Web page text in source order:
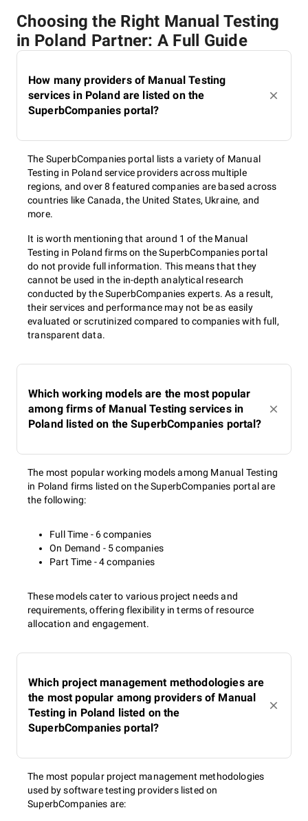
Choosing the Right Manual Testing
in Poland Partner: A Full Guide
How many providers of Manual Testing
services in Poland are listed on the
SuperbCompanies portal?
The SuperbCompanies portal lists a variety of Manual
Testing in Poland service providers across multiple
regions, and over 8 featured companies are based across
countries like Canada, the United States, Ukraine, and
more.
It is worth mentioning that around 1 of the Manual
Testing in Poland firms on the SuperbCompanies portal
do not provide full information. This means that they
cannot be used in the in-depth analytical research
conducted by the SuperbCompanies experts. As a result,
their services and performance may not be as easily
evaluated or scrutinized compared to companies with full,
transparent data.
Which working models are the most popular
among firms of Manual Testing services in
Poland listed on the SuperbCompanies portal?
The most popular working models among Manual Testing
in Poland firms listed on the SuperbCompanies portal are
the following:
Full Time - 6 companies
On Demand - 5 companies
Part Time - 4 companies
These models cater to various project needs and
requirements, offering flexibility in terms of resource
allocation and engagement.
Which project management methodologies are
the most popular among providers of Manual
Testing in Poland listed on the
SuperbCompanies portal?
The most popular project management methodologies
used by software testing providers listed on
SuperbCompanies are: